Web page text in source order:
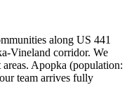
along US 441
Vineland corridor. We
Apopka (population:
team arrives fully